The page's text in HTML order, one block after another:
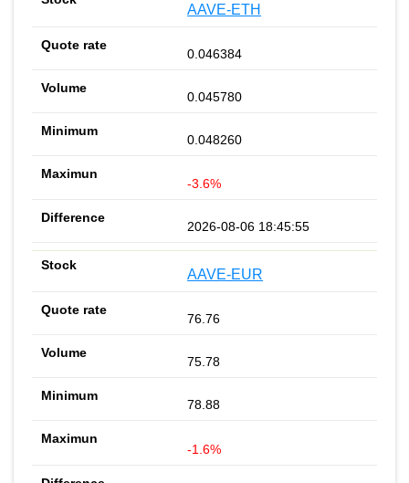
AAVE-ETH
0.046384
0.045780
0.048260
-3.6%
2026-08-06 18:45:55
AAVE-EUR
76.76
75.78
78.88
-1.6%